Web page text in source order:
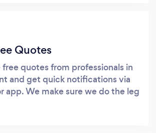
Quotes
free quotes from professionals in
and get quick notifications via
app. We make sure we do the leg